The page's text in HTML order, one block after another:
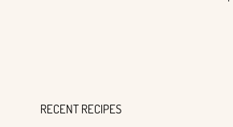
RECENT RECIPES